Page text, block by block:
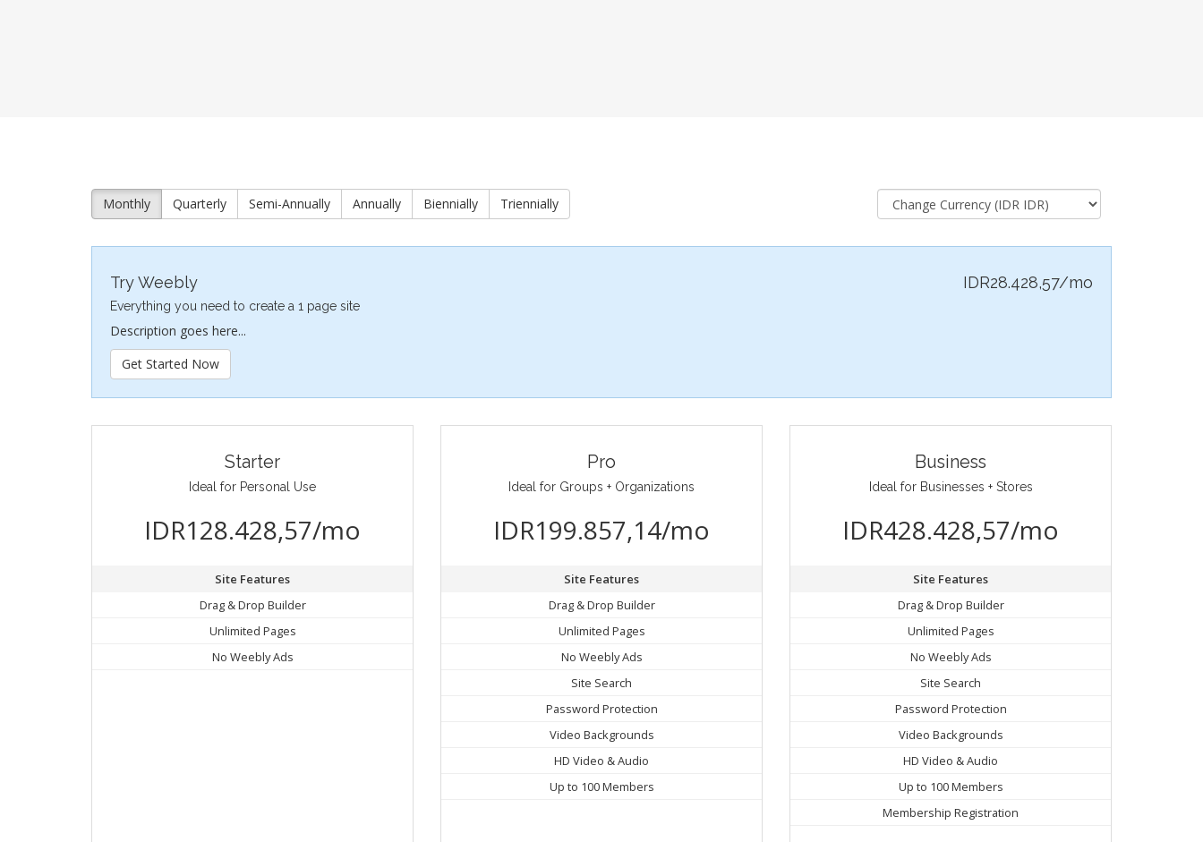
Monthly Quarterly Semi-Annually Annually Biennially Triennially
IDR28.428,57/mo
Try Weebly
Everything you need to create a 1 page site
Description goes here...
Get Started Now
Starter
Ideal for Personal Use
IDR128.428,57/mo
Site Features
Drag & Drop Builder
Unlimited Pages
No Weebly Ads
Pro
Ideal for Groups + Organizations
IDR199.857,14/mo
Site Features
Drag & Drop Builder
Unlimited Pages
No Weebly Ads
Site Search
Password Protection
Video Backgrounds
HD Video & Audio
Up to 100 Members
Business
Ideal for Businesses + Stores
IDR428.428,57/mo
Site Features
Drag & Drop Builder
Unlimited Pages
No Weebly Ads
Site Search
Password Protection
Video Backgrounds
HD Video & Audio
Up to 100 Members
Membership Registration